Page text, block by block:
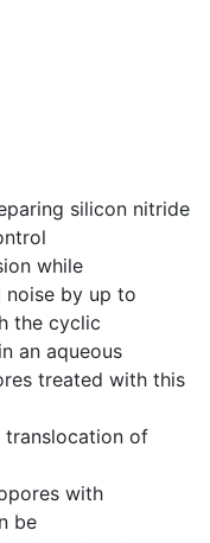
silicon nitride
while
noise by up to
the cyclic
an aqueous
treated with this
translocation of
with
be